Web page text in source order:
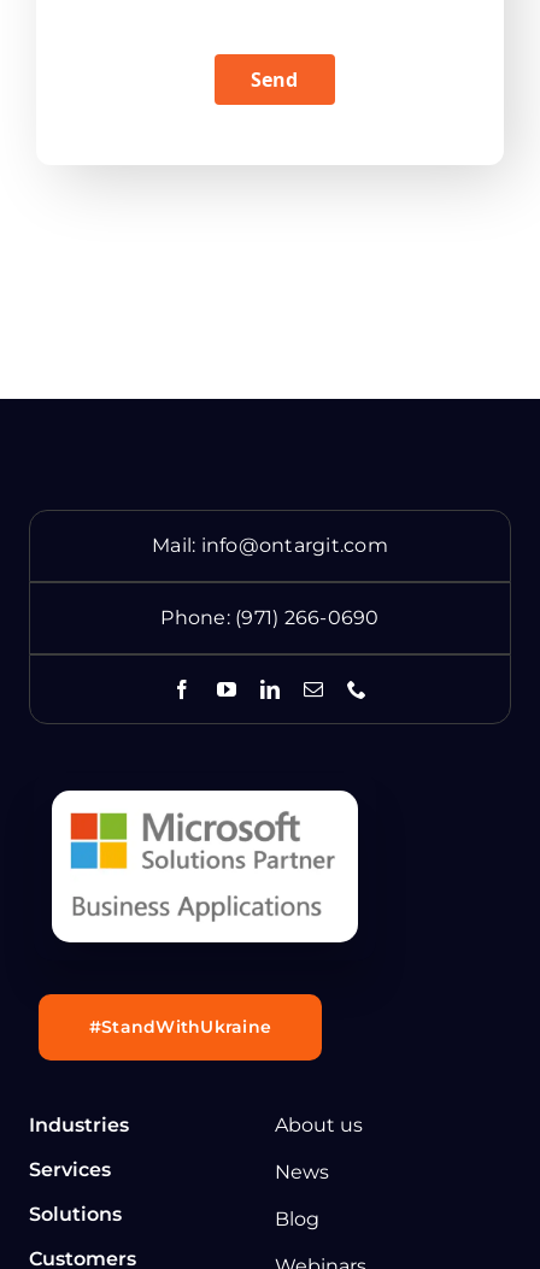
Send
Mail: info@ontargit.com
Phone: (971) 266-0690
Industries
Services
Solutions
Customers
About us
News
Blog
#StandWithUkraine